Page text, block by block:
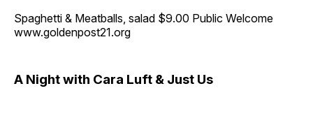
Spaghetti & Meatballs, salad $9.00 Public Welcome
www.goldenpost21.org
A Night with Cara Luft & Just Us